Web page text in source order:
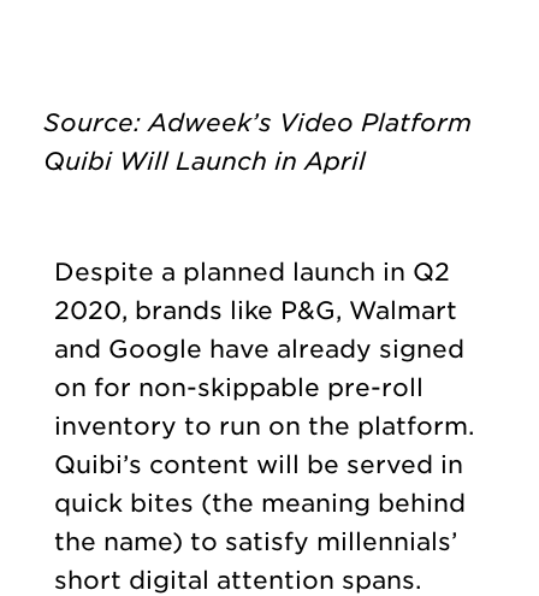
Source: Adweek’s Video Platform
Quibi Will Launch in April
Despite a planned launch in Q2
2020, brands like P&G, Walmart
and Google have already signed
on for non-skippable pre-roll
inventory to run on the platform.
Quibi’s content will be served in
quick bites (the meaning behind
the name) to satisfy millennials’
short digital attention spans.